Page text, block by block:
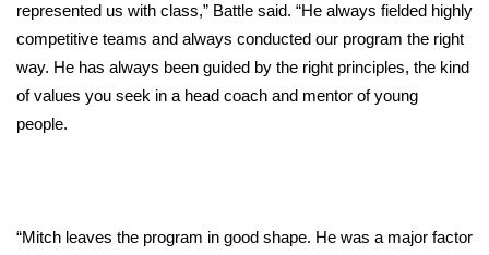
Weather Whys
Weather Safety Information
Contests
2026 March Mayhem 3 in 1
represented us with class,” Battle said. “He always fielded highly
competitive teams and always conducted our program the right
way. He has always been guided by the right principles, the kind
of values you seek in a head coach and mentor of young
people.
“Mitch leaves the program in good shape. He was a major factor